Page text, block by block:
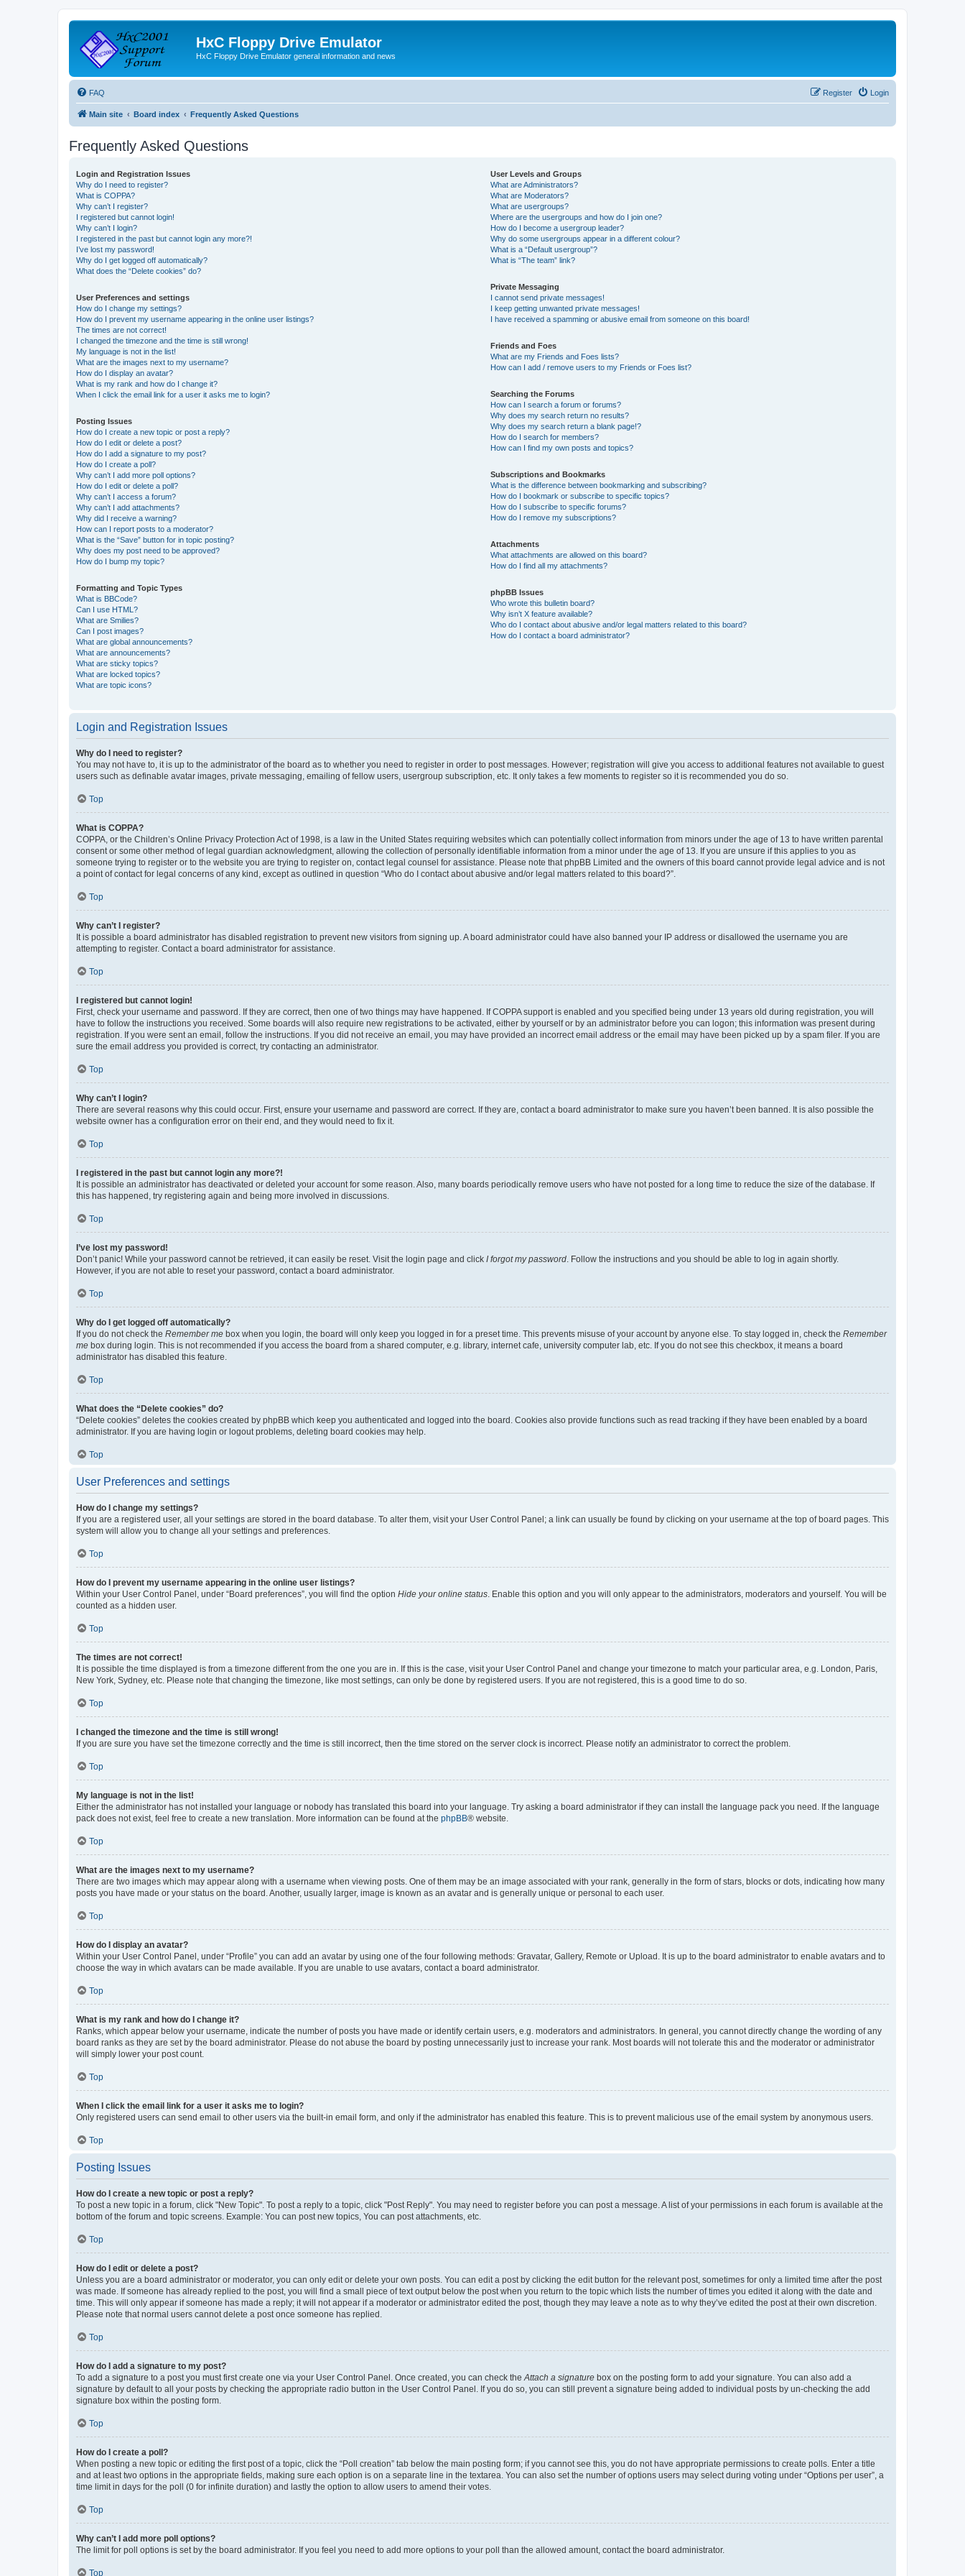
HxC Floppy Drive Emulator
HxC Floppy Drive Emulator general information and news
FAQ Login
Register
Main site Board index Frequently Asked Questions
Frequently Asked Questions
Login and Registration Issues
Why do I need to register?
What is COPPA?
Why can’t I register?
I registered but cannot login!
Why can’t I login?
I registered in the past but cannot login any more?!
I’ve lost my password!
Why do I get logged off automatically?
What does the “Delete cookies” do?
User Preferences and settings
How do I change my settings?
How do I prevent my username appearing in the online user listings?
The times are not correct!
I changed the timezone and the time is still wrong!
My language is not in the list!
What are the images next to my username?
How do I display an avatar?
What is my rank and how do I change it?
When I click the email link for a user it asks me to login?
Posting Issues
How do I create a new topic or post a reply?
How do I edit or delete a post?
How do I add a signature to my post?
How do I create a poll?
Why can’t I add more poll options?
How do I edit or delete a poll?
Why can’t I access a forum?
Why can’t I add attachments?
Why did I receive a warning?
How can I report posts to a moderator?
What is the “Save” button for in topic posting?
Why does my post need to be approved?
How do I bump my topic?
Formatting and Topic Types
What is BBCode?
Can I use HTML?
What are Smilies?
Can I post images?
What are global announcements?
What are announcements?
What are sticky topics?
What are locked topics?
What are topic icons?
User Levels and Groups
What are Administrators?
What are Moderators?
What are usergroups?
Where are the usergroups and how do I join one?
How do I become a usergroup leader?
Why do some usergroups appear in a different colour?
What is a “Default usergroup”?
What is “The team” link?
Private Messaging
I cannot send private messages!
I keep getting unwanted private messages!
I have received a spamming or abusive email from someone on this board!
Friends and Foes
What are my Friends and Foes lists?
How can I add / remove users to my Friends or Foes list?
Searching the Forums
How can I search a forum or forums?
Why does my search return no results?
Why does my search return a blank page!?
How do I search for members?
How can I find my own posts and topics?
Subscriptions and Bookmarks
What is the difference between bookmarking and subscribing?
How do I bookmark or subscribe to specific topics?
How do I subscribe to specific forums?
How do I remove my subscriptions?
Attachments
What attachments are allowed on this board?
How do I find all my attachments?
phpBB Issues
Who wrote this bulletin board?
Why isn’t X feature available?
Who do I contact about abusive and/or legal matters related to this board?
How do I contact a board administrator?
Login and Registration Issues
Why do I need to register?
You may not have to, it is up to the administrator of the board as to whether you need to register in order to post messages. However; registration will give you access to additional features not available to guest
users such as definable avatar images, private messaging, emailing of fellow users, usergroup subscription, etc. It only takes a few moments to register so it is recommended you do so.
Top
What is COPPA?
COPPA, or the Children’s Online Privacy Protection Act of 1998, is a law in the United States requiring websites which can potentially collect information from minors under the age of 13 to have written parental
consent or some other method of legal guardian acknowledgment, allowing the collection of personally identifiable information from a minor under the age of 13. If you are unsure if this applies to you as
someone trying to register or to the website you are trying to register on, contact legal counsel for assistance. Please note that phpBB Limited and the owners of this board cannot provide legal advice and is not
a point of contact for legal concerns of any kind, except as outlined in question “Who do I contact about abusive and/or legal matters related to this board?”.
Top
Why can’t I register?
It is possible a board administrator has disabled registration to prevent new visitors from signing up. A board administrator could have also banned your IP address or disallowed the username you are
attempting to register. Contact a board administrator for assistance.
Top
I registered but cannot login!
First, check your username and password. If they are correct, then one of two things may have happened. If COPPA support is enabled and you specified being under 13 years old during registration, you will
have to follow the instructions you received. Some boards will also require new registrations to be activated, either by yourself or by an administrator before you can logon; this information was present during
registration. If you were sent an email, follow the instructions. If you did not receive an email, you may have provided an incorrect email address or the email may have been picked up by a spam filer. If you are
sure the email address you provided is correct, try contacting an administrator.
Top
Why can’t I login?
There are several reasons why this could occur. First, ensure your username and password are correct. If they are, contact a board administrator to make sure you haven’t been banned. It is also possible the
website owner has a configuration error on their end, and they would need to fix it.
Top
I registered in the past but cannot login any more?!
It is possible an administrator has deactivated or deleted your account for some reason. Also, many boards periodically remove users who have not posted for a long time to reduce the size of the database. If
this has happened, try registering again and being more involved in discussions.
Top
I’ve lost my password!
Don’t panic! While your password cannot be retrieved, it can easily be reset. Visit the login page and click I forgot my password . Follow the instructions and you should be able to log in again shortly.
However, if you are not able to reset your password, contact a board administrator.
Top
Why do I get logged off automatically?
If you do not check the Remember me box when you login, the board will only keep you logged in for a preset time. This prevents misuse of your account by anyone else. To stay logged in, check the Remember
me box during login. This is not recommended if you access the board from a shared computer, e.g. library, internet cafe, university computer lab, etc. If you do not see this checkbox, it means a board
administrator has disabled this feature.
Top
What does the “Delete cookies” do?
“Delete cookies” deletes the cookies created by phpBB which keep you authenticated and logged into the board. Cookies also provide functions such as read tracking if they have been enabled by a board
administrator. If you are having login or logout problems, deleting board cookies may help.
Top
User Preferences and settings
How do I change my settings?
If you are a registered user, all your settings are stored in the board database. To alter them, visit your User Control Panel; a link can usually be found by clicking on your username at the top of board pages. This
system will allow you to change all your settings and preferences.
Top
How do I prevent my username appearing in the online user listings?
Within your User Control Panel, under “Board preferences”, you will find the option Hide your online status . Enable this option and you will only appear to the administrators, moderators and yourself. You will be
counted as a hidden user.
Top
The times are not correct!
It is possible the time displayed is from a timezone different from the one you are in. If this is the case, visit your User Control Panel and change your timezone to match your particular area, e.g. London, Paris,
New York, Sydney, etc. Please note that changing the timezone, like most settings, can only be done by registered users. If you are not registered, this is a good time to do so.
Top
I changed the timezone and the time is still wrong!
If you are sure you have set the timezone correctly and the time is still incorrect, then the time stored on the server clock is incorrect. Please notify an administrator to correct the problem.
Top
My language is not in the list!
Either the administrator has not installed your language or nobody has translated this board into your language. Try asking a board administrator if they can install the language pack you need. If the language
pack does not exist, feel free to create a new translation. More information can be found at the phpBB® website.
Top
What are the images next to my username?
There are two images which may appear along with a username when viewing posts. One of them may be an image associated with your rank, generally in the form of stars, blocks or dots, indicating how many
posts you have made or your status on the board. Another, usually larger, image is known as an avatar and is generally unique or personal to each user.
Top
How do I display an avatar?
Within your User Control Panel, under “Profile” you can add an avatar by using one of the four following methods: Gravatar, Gallery, Remote or Upload. It is up to the board administrator to enable avatars and to
choose the way in which avatars can be made available. If you are unable to use avatars, contact a board administrator.
Top
What is my rank and how do I change it?
Ranks, which appear below your username, indicate the number of posts you have made or identify certain users, e.g. moderators and administrators. In general, you cannot directly change the wording of any
board ranks as they are set by the board administrator. Please do not abuse the board by posting unnecessarily just to increase your rank. Most boards will not tolerate this and the moderator or administrator
will simply lower your post count.
Top
When I click the email link for a user it asks me to login?
Only registered users can send email to other users via the built-in email form, and only if the administrator has enabled this feature. This is to prevent malicious use of the email system by anonymous users.
Top
Posting Issues
How do I create a new topic or post a reply?
To post a new topic in a forum, click "New Topic". To post a reply to a topic, click "Post Reply". You may need to register before you can post a message. A list of your permissions in each forum is available at the
bottom of the forum and topic screens. Example: You can post new topics, You can post attachments, etc.
Top
How do I edit or delete a post?
Unless you are a board administrator or moderator, you can only edit or delete your own posts. You can edit a post by clicking the edit button for the relevant post, sometimes for only a limited time after the post
was made. If someone has already replied to the post, you will find a small piece of text output below the post when you return to the topic which lists the number of times you edited it along with the date and
time. This will only appear if someone has made a reply; it will not appear if a moderator or administrator edited the post, though they may leave a note as to why they’ve edited the post at their own discretion.
Please note that normal users cannot delete a post once someone has replied.
Top
How do I add a signature to my post?
To add a signature to a post you must first create one via your User Control Panel. Once created, you can check the Attach a signature box on the posting form to add your signature. You can also add a
signature by default to all your posts by checking the appropriate radio button in the User Control Panel. If you do so, you can still prevent a signature being added to individual posts by un-checking the add
signature box within the posting form.
Top
How do I create a poll?
When posting a new topic or editing the first post of a topic, click the “Poll creation” tab below the main posting form; if you cannot see this, you do not have appropriate permissions to create polls. Enter a title
and at least two options in the appropriate fields, making sure each option is on a separate line in the textarea. You can also set the number of options users may select during voting under “Options per user”, a
time limit in days for the poll (0 for infinite duration) and lastly the option to allow users to amend their votes.
Top
Why can’t I add more poll options?
The limit for poll options is set by the board administrator. If you feel you need to add more options to your poll than the allowed amount, contact the board administrator.
Top